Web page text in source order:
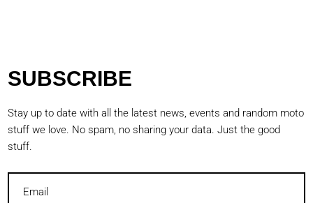
SUBSCRIBE
Stay up to date with all the latest news, events and random moto
stuff we love. No spam, no sharing your data. Just the good
stuff.